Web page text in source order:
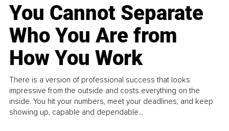
You Cannot Separate
Who You Are from
How You Work
There is a version of professional success that looks
impressive from the outside and costs everything on the
inside. You hit your numbers, meet your deadlines, and keep
showing up, capable and dependable...